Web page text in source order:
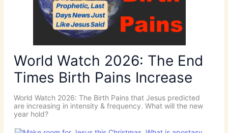
World Watch 2026: The End
Times Birth Pains Increase
World Watch 2026: The Birth Pains that Jesus predicted
are increasing in intensity & frequency. What will the new
year hold?